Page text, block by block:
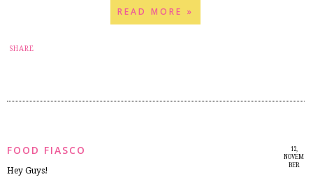
READ MORE »
SHARE
12,
NOVEM
BER
FOOD FIASCO
Hey Guys!